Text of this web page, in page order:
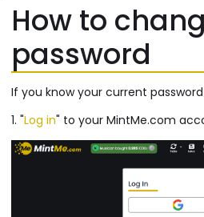
How to
password
If you know your current
1. "Log in" to your MintMe.com